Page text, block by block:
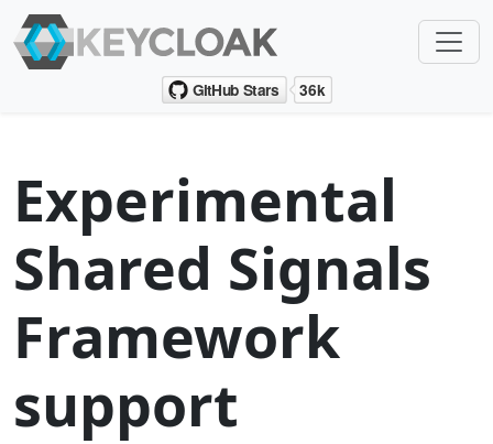
Experimental
Shared Signals
Framework
support